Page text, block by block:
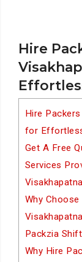
Hire
Hire
for
Get A Free
Services
Why
Packzia
Why Hire